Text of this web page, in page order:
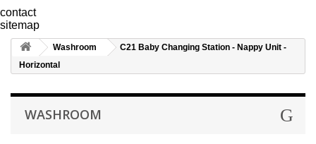
contact
sitemap
Washroom
C21 Baby Changing Station - Nappy Unit -
Horizontal
WASHROOM